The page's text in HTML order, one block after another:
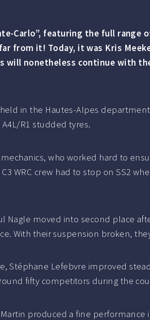
Carlo”, featuring the full
from it! Today, it was Kris
will nonetheless continue with
in the Hautes-Alpes
R1 studded tyres.
who worked hard to
WRC crew had to stop on SS2
moved into second place
With their suspension broken,
Stéphane Lefebvre improved
fifty competitors during the
produced a fine performance